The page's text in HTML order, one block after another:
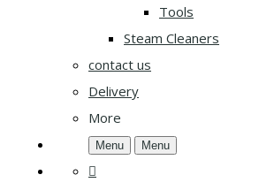
Tools
Steam Cleaners
contact us
Delivery
More
Menu Menu